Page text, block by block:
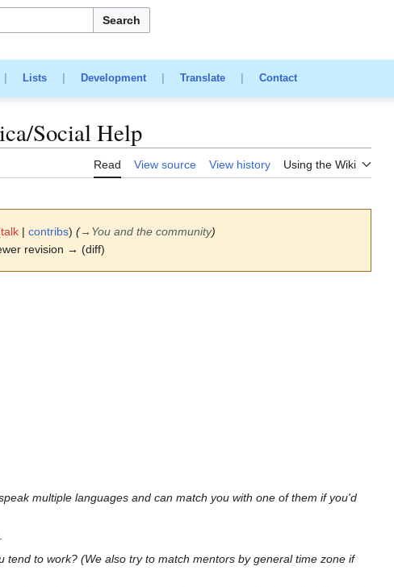
Search
Lists| Development| Translate| Contact
Social Help
Read View source View history Using the Wiki
talk | contribs) (→ You and the community)
revision → (diff)
multiple languages and can match you with one of them if you'd
to work? (We also try to match mentors by general time zone if